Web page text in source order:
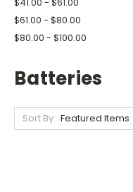
$61.00 - $80.00
$80.00 - $100.00
Batteries
Sort By: